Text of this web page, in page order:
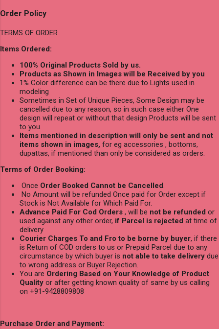
Order Policy
TERMS OF ORDER
Items Ordered:
100% Original Products Sold by us.
Products as Shown in Images will be Received by you
1% Color difference can be there due to Lights used in
modeling
Sometimes in Set of Unique Pieces, Some Design may be
cancelled due to any reason, so in such case either One
design will repeat or without that design Products will be sent
to you.
Items mentioned in description will only be sent and not
items shown in images, for eg accessories , bottoms,
dupattas, if mentioned than only be considered as orders.
Terms of Order Booking:
Once Order Booked Cannot be Cancelled.
No Amount will be refunded Once paid for Order except if
Stock is Not Available for Which Paid For.
Advance Paid For Cod Orders , will be not be refunded or
used against any other order, if Parcel is rejected at time of
delivery
Courier Charges To and Fro to be borne by buyer, if there
is Return of COD orders to us or Prepaid Parcel due to any
circumstance by which buyer is not able to take delivery due
to wrong address or Buyer Rejection.
You are Ordering Based on Your Knowledge of Product
Quality or after getting known quality of same by us calling
on +91-9428809808
Purchase Order and Payment: